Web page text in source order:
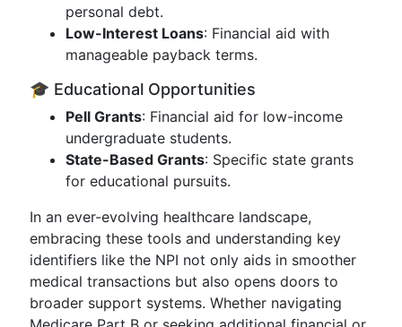
personal debt.
Low-Interest Loans: Financial aid with
manageable payback terms.
🎓 Educational Opportunities
Pell Grants: Financial aid for low-income
undergraduate students.
State-Based Grants: Specific state grants
for educational pursuits.
In an ever-evolving healthcare landscape,
embracing these tools and understanding key
identifiers like the NPI not only aids in smoother
medical transactions but also opens doors to
broader support systems. Whether navigating